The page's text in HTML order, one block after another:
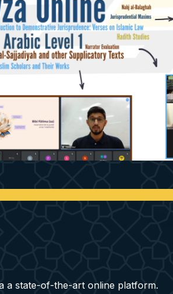
a state-of-the-art online platform.